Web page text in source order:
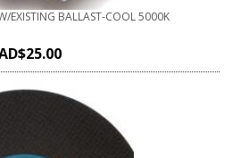
EXISTING BALLAST-COOL 5000K
25.00